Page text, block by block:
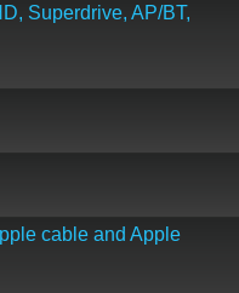
Superdrive, AP/BT,
cable and Apple